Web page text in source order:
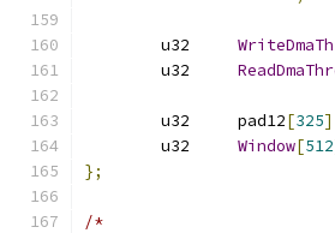
	u32	pad12
[325
Window[512
};
/*